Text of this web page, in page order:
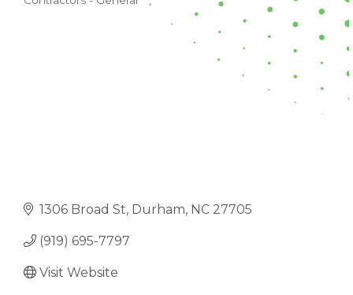
1306 Broad St Durham NC 27705
(919) 695-7797
Visit Website